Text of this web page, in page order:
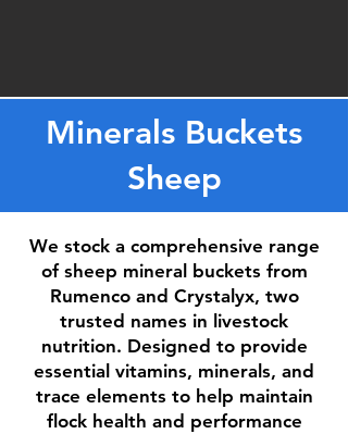
Minerals Buckets
Sheep
We stock a comprehensive range
of sheep mineral buckets from
Rumenco and Crystalyx, two
trusted names in livestock
nutrition. Designed to provide
essential vitamins, minerals, and
trace elements to help maintain
flock health and performance